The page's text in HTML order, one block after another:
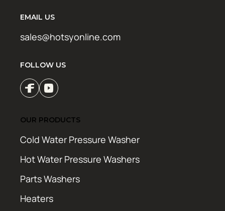
EMAIL US
sales@hotsyonline.com
FOLLOW US
OUR PRODUCTS
Cold Water Pressure Washer
Hot Water Pressure Washers
Parts Washers
Heaters